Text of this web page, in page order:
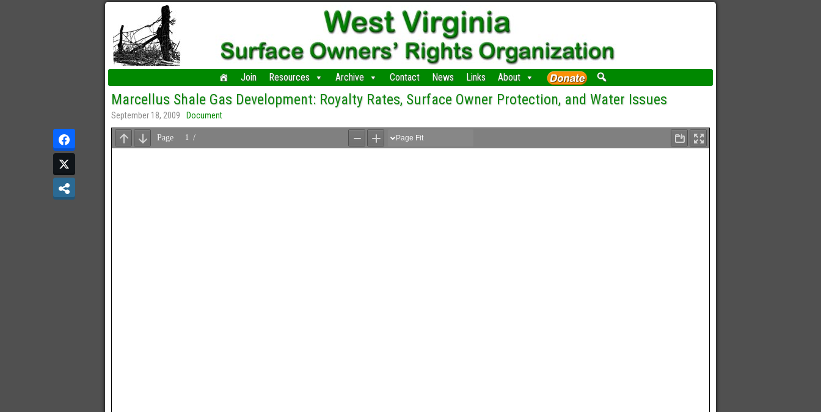
Join Resources Archive Contact News Links About
Marcellus Shale Gas Development: Royalty Rates, Surface Owner Protection, and Water Issues
September 18, 2009 Document